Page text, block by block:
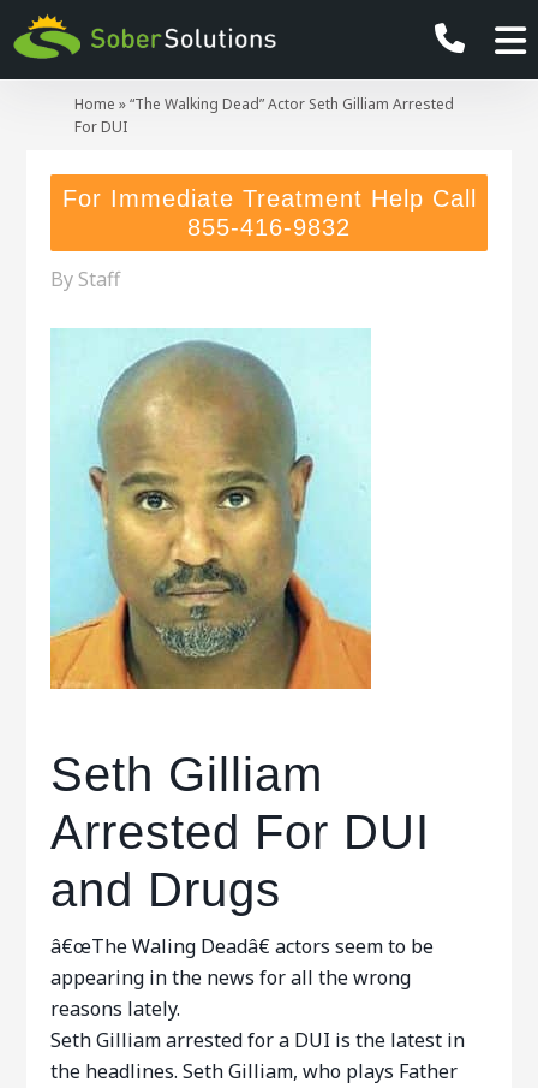
Home »“The Walking Dead” Actor Seth Gilliam Arrested
For DUI
For Immediate Treatment Help Call
855-416-9832
By Staff
Seth Gilliam
Arrested For DUI
and Drugs
â€œThe Waling Deadâ€ actors seem to be
appearing in the news for all the wrong
reasons lately.
Seth Gilliam arrested for a DUI is the latest in
the headlines. Seth Gilliam, who plays Father